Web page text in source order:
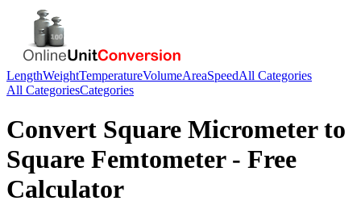
LengthWeightTemperatureVolumeAreaSpeedAll Categories
All CategoriesCategories
Convert Square Micrometerto
Square Femtometer- Free
Calculator